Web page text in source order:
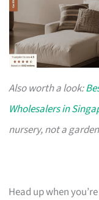
Also worth a look:
Wholesalers in
nursery, not a
Head up when